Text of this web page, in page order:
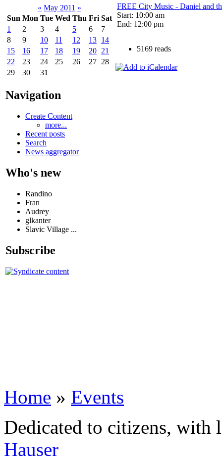
« May 2011 »
Sun Mon Tue Wed Thu Fri Sat
1
2 3 4 5 6
7
8
9 10 11 12 13 14
15
16 17 18 19 20 21
22
23 24 25 26 27 28
29
30 31
Navigation
Create Content
more...
Recent posts
Search
News aggregator
Who's new
Randino
Fran
Audrey
glkanter
Slavic Village ...
Subscribe
FREE City Music - Daniel and
Start: 10:00 am
End: 12:00 pm
5169 reads
Home » Events
Dedicated to citizens,
Hauser